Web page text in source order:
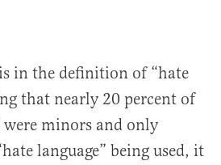
in the definition of “hate
that nearly 20 percent of
minors and only
language” being used, it